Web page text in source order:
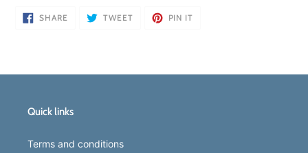
SHARE SHARE
ON
TWEETTWEET
PIN IT
Quick links
Terms and conditions